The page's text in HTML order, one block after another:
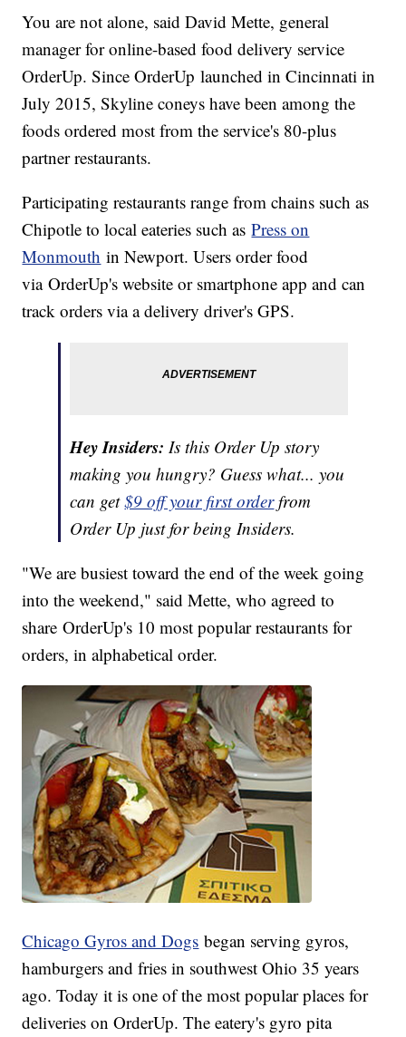
You are not alone, said David Mette, general
manager for online-based food delivery service
OrderUp. Since OrderUp launched in Cincinnati in
July 2015, Skyline coneys have been among the
foods ordered most from the service's 80-plus
partner restaurants.
Participating restaurants range from chains such as
Chipotle to local eateries such asPress on
Monmouth in Newport. Users order food
via OrderUp's website or smartphone app and can
track orders via a delivery driver's GPS.
Hey Insiders: Is this Order Up story
making you hungry? Guess what... you
can get$9 off your first orderfrom
Order Up just for being Insiders.
"We are busiest toward the end of the week going
into the weekend," said Mette, who agreed to
share OrderUp's 10 most popular restaurants for
orders, in alphabetical order.
Chicago Gyros and Dogs began serving gyros,
hamburgers and fries in southwest Ohio 35 years
ago. Today it is one of the most popular places for
deliveries on OrderUp. The eatery's gyro pita